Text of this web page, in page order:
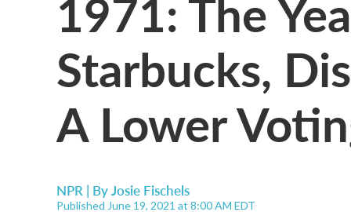
Starbucks,
A Lower
NPR | ByJosie Fischels
Published June 19, 2021 at 8:00 AM EDT